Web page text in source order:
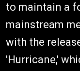
to maintain a
mainstream
with the
'Hurricane,'